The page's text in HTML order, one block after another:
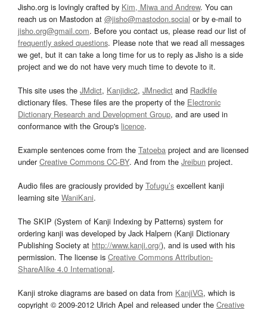
Jisho.org is lovingly crafted by Kim, Miwa and Andrew. You can
reach us on Mastodon at @jisho@mastodon.social or by e-mail to
jisho.org@gmail.com. Before you contact us, please read our list of
frequently asked questions. Please note that we read all messages
we get, but it can take a long time for us to reply as Jisho is a side
project and we do not have very much time to devote to it.
This site uses the JMdict, Kanjidic2, JMnedict and Radkfile
dictionary files. These files are the property of the Electronic
Dictionary Research and Development Group, and are used in
conformance with the Group's licence.
Example sentences come from the Tatoeba project and are licensed
underCreative Commons CC-BY. And from the Jreibun project.
Audio files are graciously provided by Tofugu’s excellent kanji
learning site WaniKani.
The SKIP (System of Kanji Indexing by Patterns) system for
ordering kanji was developed by Jack Halpern (Kanji Dictionary
Publishing Society at http://www.kanji.org/), and is used with his
permission. The license is Creative Commons Attribution-
ShareAlike 4.0 International.
Kanji stroke diagrams are based on data from KanjiVG, which is
copyright © 2009-2012 Ulrich Apel and released under the Creative